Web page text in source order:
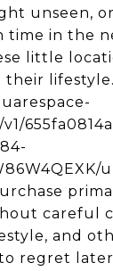
unseen,
time in the
little
lifestyle.
careful
and
regret